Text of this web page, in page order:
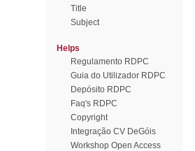
Title
Subject
Helps
Regulamento RDPC
Guia do Utilizador RDPC
Depósito RDPC
Faq's RDPC
Copyright
Integração CV DeGóis
Workshop Open Access